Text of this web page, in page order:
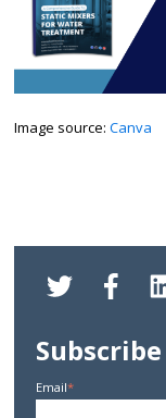
​Image source: Canva
Email*